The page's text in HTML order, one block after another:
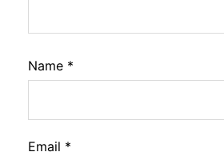
Name *
Email *